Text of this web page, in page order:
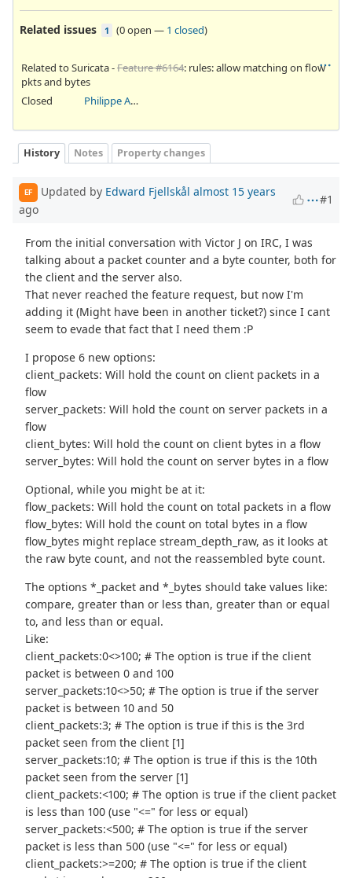
Related issues 1 (0 open — 1 closed)
Related to Suricata -Feature #6164: rules: allow matching on flow
pkts and bytes
Closed
Philippe Antoine
History Notes Property changes
EF Updated by Edward Fjellskål almost 15 years
ago
#1
From the initial conversation with Victor J on IRC, I was
talking about a packet counter and a byte counter, both for
the client and the server also.
That never reached the feature request, but now I'm
adding it (Might have been in another ticket?) since I cant
seem to evade that fact that I need them :P
I propose 6 new options:
client_packets: Will hold the count on client packets in a
flow
server_packets: Will hold the count on server packets in a
flow
client_bytes: Will hold the count on client bytes in a flow
server_bytes: Will hold the count on server bytes in a flow
Optional, while you might be at it:
flow_packets: Will hold the count on total packets in a flow
flow_bytes: Will hold the count on total bytes in a flow
flow_bytes might replace stream_depth_raw, as it looks at
the raw byte count, and not the reassembled byte count.
The options *_packet and *_bytes should take values like:
compare, greater than or less than, greater than or equal
to, and less than or equal.
Like:
client_packets:0<>100; # The option is true if the client
packet is between 0 and 100
server_packets:10<>50; # The option is true if the server
packet is between 10 and 50
client_packets:3; # The option is true if this is the 3rd
packet seen from the client [1]
server_packets:10; # The option is true if this is the 10th
packet seen from the server [1]
client_packets:<100; # The option is true if the client packet
is less than 100 (use "<=" for less or equal)
server_packets:<500; # The option is true if the server
packet is less than 500 (use "<=" for less or equal)
client_packets:>=200; # The option is true if the client